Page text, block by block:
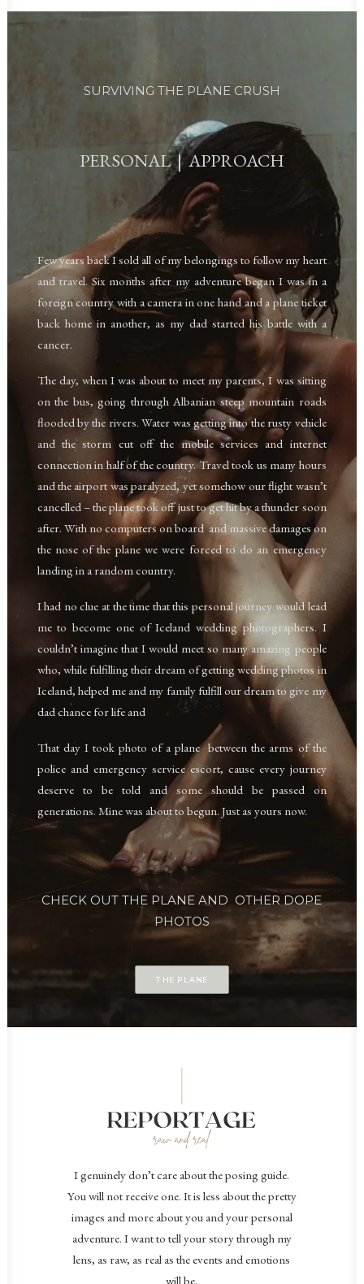
SURVIVING THE PLANE CRUSH
PERSONAL | APPROACH
Few years back I sold all of my belongings to follow my heart
and travel. Six months after my adventure began I was in a
foreign country with a camera in one hand and a plane ticket
back home in another, as my dad started his battle with a
cancer.
The day, when I was about to meet my parents, I was sitting
on the bus, going through Albanian steep mountain roads
flooded by the rivers. Water was getting into the rusty vehicle
and the storm cut off the mobile services and internet
connection in half of the country.Travel took us many hours
and the airport was paralyzed, yet somehow our flight wasn’t
cancelled – the plane took off just to get hit by a thunder soon
after. With no computers on boardand massive damages on
the nose of the plane wewere forced to do an emergency
landing in a random country.
I had no clue at the time that this personal journey would lead
me to become one of Iceland wedding photographers. I
couldn’t imagine that I would meet so many amazing people
who, while fulfilling their dream of getting wedding photos in
Iceland, helped me and my family fulfill our dream to give my
dad chance for life and
That day I took photo of a plane between the arms of the
police and emergency service escort, cause every journey
deserve to be told and some should be passed on
generations. Mine was about to begun. Just as yours now.
CHECK OUT THE PLANEAND OTHER DOPE
PHOTOS
THE PLANE
I genuinely don’t care about the posing guide.
You will not receive one. It is less about the pretty
images and more about you and your personal
adventure. I want to tell your story through my
lens, as raw, as real as the events and emotions
will be.